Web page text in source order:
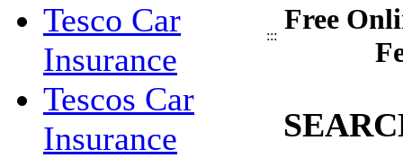
Tesco Car
Insurance
Tescos Car
Insurance
:::
Free